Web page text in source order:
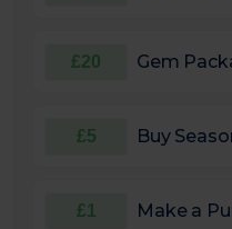
£20 Gem
£5 Buy
£1 Make a